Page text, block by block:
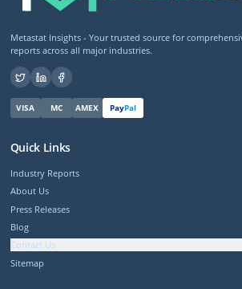
Metastat Insights - Your trusted source for
reports across all major industries.
VISA MC AMEX PayPal
Quick Links
Industry Reports
About Us
Press Releases
Blog
Contact Us
Sitemap